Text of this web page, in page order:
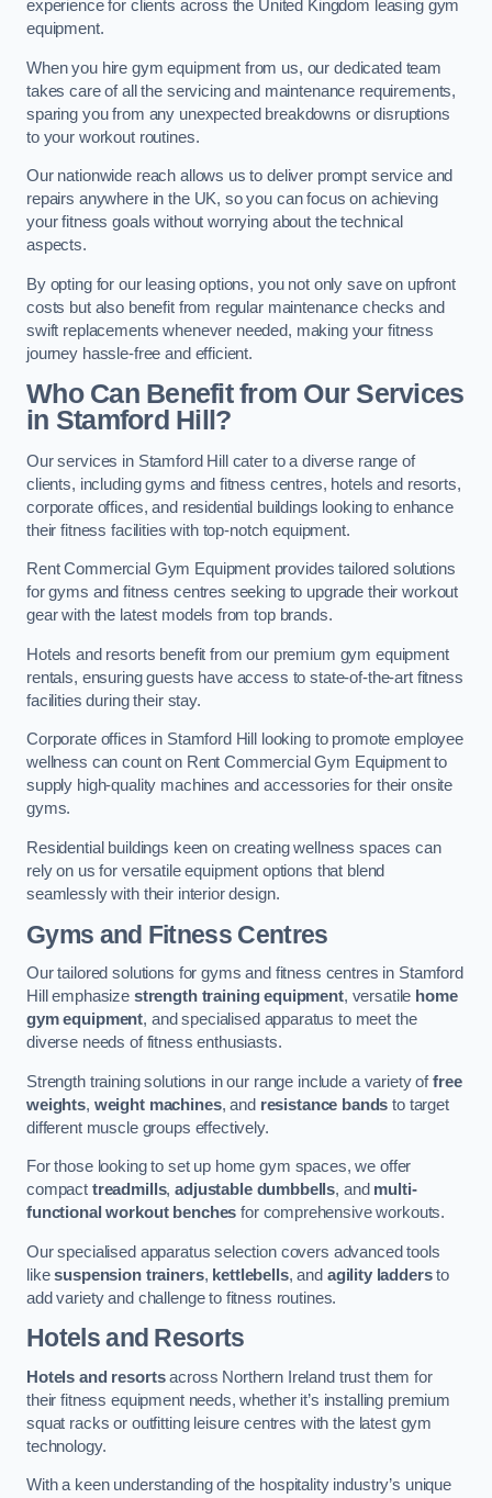
experience for clients across the United Kingdom leasing gym
equipment.
When you hire gym equipment from us, our dedicated team
takes care of all the servicing and maintenance requirements,
sparing you from any unexpected breakdowns or disruptions
to your workout routines.
Our nationwide reach allows us to deliver prompt service and
repairs anywhere in the UK, so you can focus on achieving
your fitness goals without worrying about the technical
aspects.
By opting for our leasing options, you not only save on upfront
costs but also benefit from regular maintenance checks and
swift replacements whenever needed, making your fitness
journey hassle-free and efficient.
Who Can Benefit from Our Services
in Stamford Hill?
Our services in Stamford Hill cater to a diverse range of
clients, including gyms and fitness centres, hotels and resorts,
corporate offices, and residential buildings looking to enhance
their fitness facilities with top-notch equipment.
Rent Commercial Gym Equipment provides tailored solutions
for gyms and fitness centres seeking to upgrade their workout
gear with the latest models from top brands.
Hotels and resorts benefit from our premium gym equipment
rentals, ensuring guests have access to state-of-the-art fitness
facilities during their stay.
Corporate offices in Stamford Hill looking to promote employee
wellness can count on Rent Commercial Gym Equipment to
supply high-quality machines and accessories for their onsite
gyms.
Residential buildings keen on creating wellness spaces can
rely on us for versatile equipment options that blend
seamlessly with their interior design.
Gyms and Fitness Centres
Our tailored solutions for gyms and fitness centres in Stamford
Hill emphasize strength training equipment, versatile home
gym equipment, and specialised apparatus to meet the
diverse needs of fitness enthusiasts.
Strength training solutions in our range include a variety offree
weights, weight machines, and resistance bands to target
different muscle groups effectively.
For those looking to set up home gym spaces, we offer
compact treadmills,adjustable dumbbells, and multi-
functional workout benches for comprehensive workouts.
Our specialised apparatus selection covers advanced tools
likesuspension trainers, kettlebells, and agility laddersto
add variety and challenge to fitness routines.
Hotels and Resorts
Hotels and resortsacross Northern Ireland trust them for
their fitness equipment needs, whether it’s installing premium
squat racks or outfitting leisure centres with the latest gym
technology.
With a keen understanding of the hospitality industry’s unique